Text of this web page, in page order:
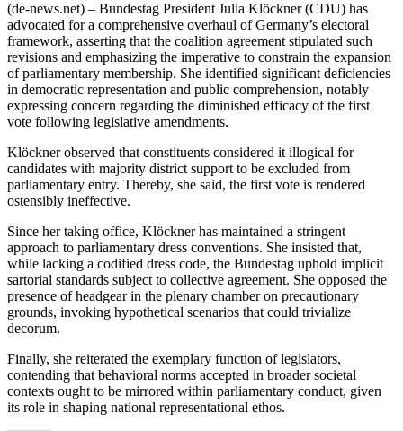
(de-news.net) – Bundestag President Julia Klöckner (CDU) has
advocated for a comprehensive overhaul of Germany’s electoral
framework, asserting that the coalition agreement stipulated such
revisions and emphasizing the imperative to constrain the expansion
of parliamentary membership. She identified significant deficiencies
in democratic representation and public comprehension, notably
expressing concern regarding the diminished efficacy of the first
vote following legislative amendments.
Klöckner observed that constituents considered it illogical for
candidates with majority district support to be excluded from
parliamentary entry. Thereby, she said, the first vote is rendered
ostensibly ineffective.
Since her taking office, Klöckner has maintained a stringent
approach to parliamentary dress conventions. She insisted that,
while lacking a codified dress code, the Bundestag uphold implicit
sartorial standards subject to collective agreement. She opposed the
presence of headgear in the plenary chamber on precautionary
grounds, invoking hypothetical scenarios that could trivialize
decorum.
Finally, she reiterated the exemplary function of legislators,
contending that behavioral norms accepted in broader societal
contexts ought to be mirrored within parliamentary conduct, given
its role in shaping national representational ethos.